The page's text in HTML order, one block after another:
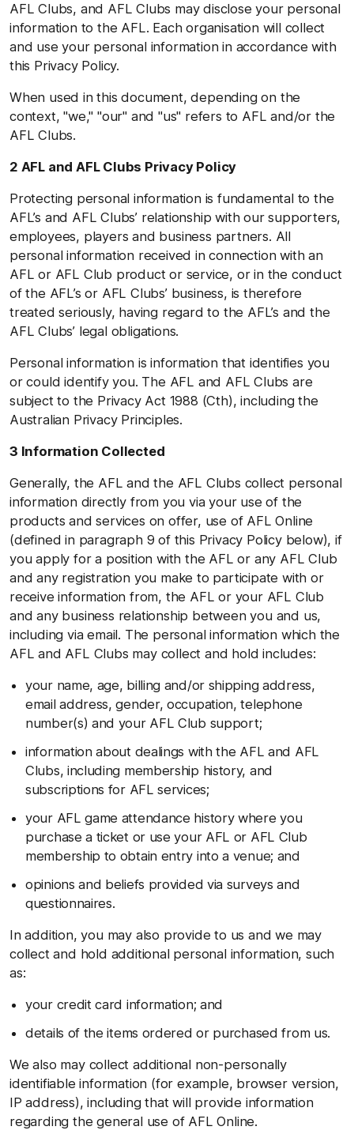
AFL Clubs, and AFL Clubs may disclose your personal
information to the AFL. Each organisation will collect
and use your personal information in accordance with
this Privacy Policy.
When used in this document, depending on the
context, "we," "our" and "us" refers to AFL and/or the
AFL Clubs.
2 AFL and AFL Clubs Privacy Policy
Protecting personal information is fundamental to the
AFL’s and AFL Clubs’ relationship with our supporters,
employees, players and business partners. All
personal information received in connection with an
AFL or AFL Club product or service, or in the conduct
of the AFL’s or AFL Clubs’ business, is therefore
treated seriously, having regard to the AFL’s and the
AFL Clubs’ legal obligations.
Personal information is information that identifies you
or could identify you. The AFL and AFL Clubs are
subject to the Privacy Act 1988 (Cth), including the
Australian Privacy Principles.
3 Information Collected
Generally, the AFL and the AFL Clubs collect personal
information directly from you via your use of the
products and services on offer, use of AFL Online
(defined in paragraph 9 of this Privacy Policy below), if
you apply for a position with the AFL or any AFL Club
and any registration you make to participate with or
receive information from, the AFL or your AFL Club
and any business relationship between you and us,
including via email. The personal information which the
AFL and AFL Clubs may collect and hold includes:
your name, age, billing and/or shipping address,
email address, gender, occupation, telephone
number(s) and your AFL Club support;
information about dealings with the AFL and AFL
Clubs, including membership history, and
subscriptions for AFL services;
your AFL game attendance history where you
purchase a ticket or use your AFL or AFL Club
membership to obtain entry into a venue; and
opinions and beliefs provided via surveys and
questionnaires.
In addition, you may also provide to us and we may
collect and hold additional personal information, such
as:
your credit card information; and
details of the items ordered or purchased from us.
We also may collect additional non-personally
identifiable information (for example, browser version,
IP address), including that will provide information
regarding the general use of AFL Online.